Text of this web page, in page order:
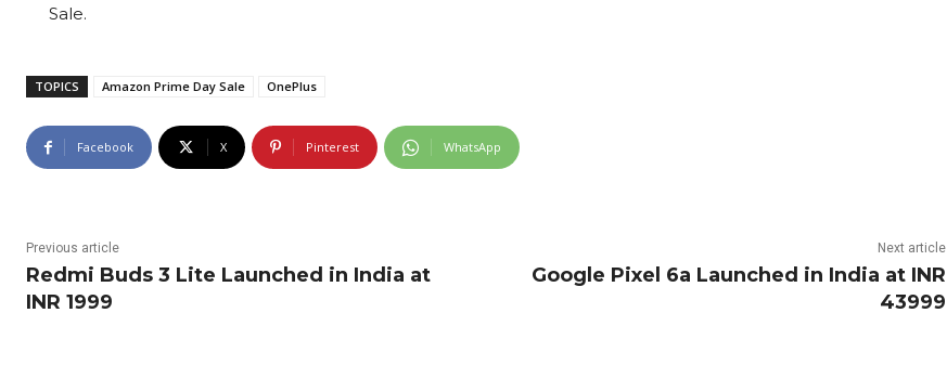
Sale.
TOPICS Amazon Prime Day Sale OnePlus
Facebook X Pinterest WhatsApp
Previous article
Redmi Buds 3 Lite Launched in India at
INR 1999
Next article
Google Pixel 6a Launched in India at INR
43999